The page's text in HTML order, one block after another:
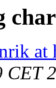
at
CET